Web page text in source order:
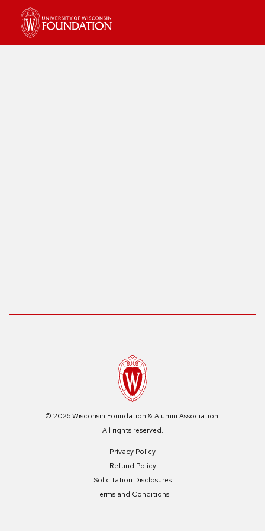
© 2026 Wisconsin Foundation & Alumni Association.
All rights reserved.
Privacy Policy
Refund Policy
Solicitation Disclosures
Terms and Conditions